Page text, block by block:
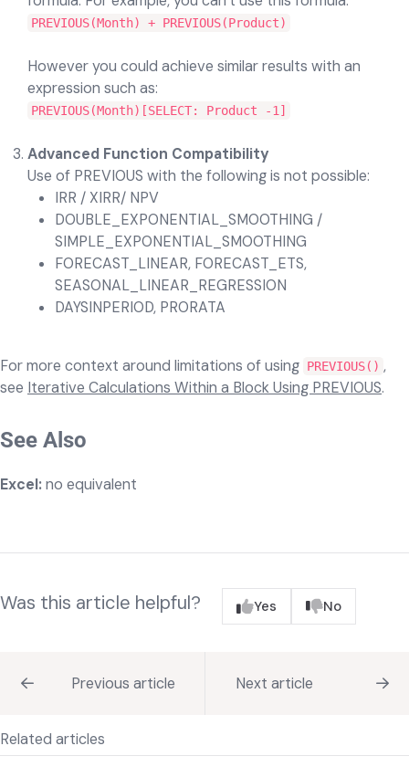
PREVIOUS(Month) + PREVIOUS(Product)
However you could achieve similar results with an
expression such as:
PREVIOUS(Month)[SELECT: Product -1]
Advanced Function Compatibility
Use of PREVIOUS with the following is not possible:
IRR / XIRR/ NPV
DOUBLE_EXPONENTIAL_SMOOTHING /
SIMPLE_EXPONENTIAL_SMOOTHING
FORECAST_LINEAR, FORECAST_ETS,
SEASONAL_LINEAR_REGRESSION
DAYSINPERIOD, PRORATA
For more context around limitations of using PREVIOUS() ,
see Iterative Calculations Within a Block Using PREVIOUS.
See Also
Excel: no equivalent
Was this article helpful? Yes No
Previous article Next article
Related articles